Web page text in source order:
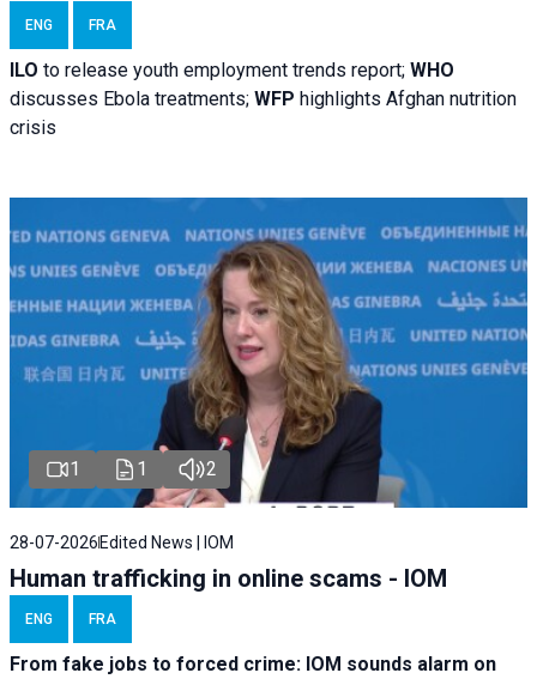
ENG FRA
ILO to release youth employment trends report; WHO
discusses Ebola treatments; WFP highlights Afghan nutrition
crisis
1 1 2
28-07-2026 Edited News | IOM
Human trafficking in online scams - IOM
ENG FRA
From fake jobs to forced crime: IOM sounds alarm on